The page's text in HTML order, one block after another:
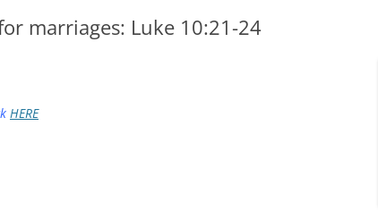
marriages: Luke 10:21-24
HERE